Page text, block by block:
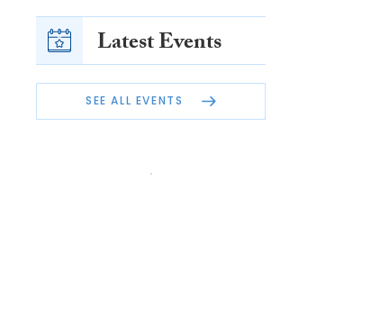
Latest Events
SEE ALL EVENTS